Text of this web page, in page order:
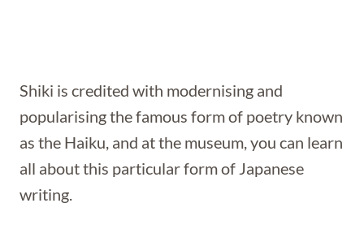
Shiki is credited with modernising and
popularising the famous form of poetry known
as the Haiku, and at the museum, you can learn
all about this particular form of Japanese
writing.